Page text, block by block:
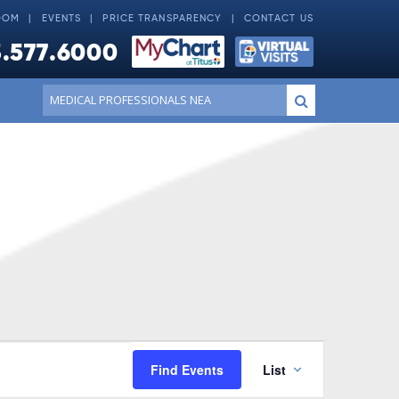
EVENTS PRICE TRANSPARENCY CONTACT US
Conduct
a
Submit
Find Events List